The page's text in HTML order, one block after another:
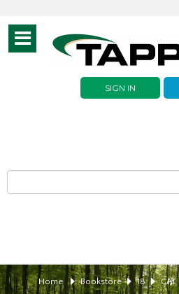
Toggle
navigation
SIGN IN
Home Bookstore 18 CAT